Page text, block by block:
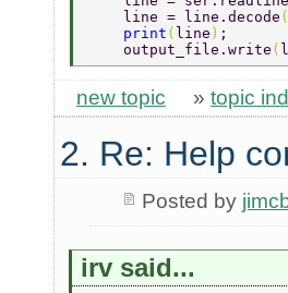
    line = line.decode
(
    print
( line ) ;
    output_file.write
(
new topic » topic
2. Re: Help
Posted by
irv said...